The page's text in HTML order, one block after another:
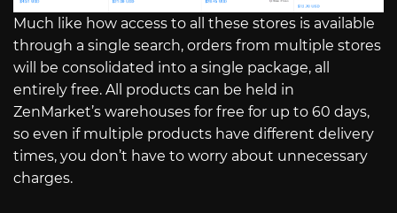
Much like how access to all these stores is available
through a single search, orders from multiple stores
will be consolidated into a single package, all
entirely free. All products can be held in
ZenMarket’s warehouses for free for up to 60 days,
so even if multiple products have different delivery
times, you don’t have to worry about unnecessary
charges.